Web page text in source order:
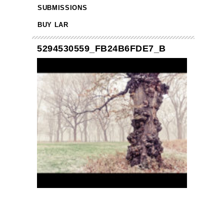
SUBMISSIONS
BUY LAR
5294530559_FB24B6FDE7_B